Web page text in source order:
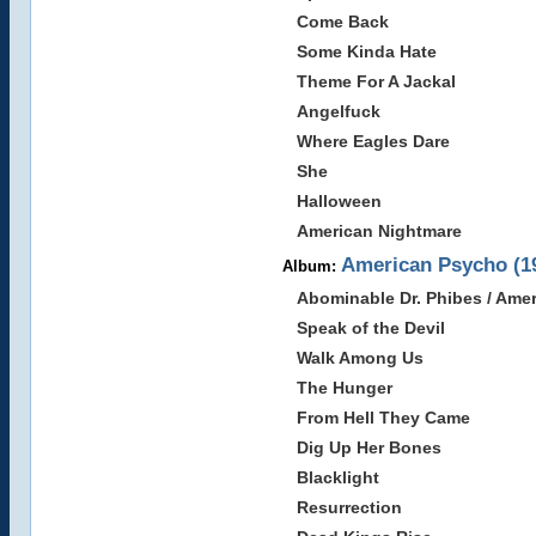
Come Back
Some Kinda Hate
Theme For A Jackal
Angelfuck
Where Eagles Dare
She
Halloween
American Nightmare
Album: American Psycho
Abominable Dr. Phibes /
Speak of the Devil
Walk Among Us
The Hunger
From Hell They Came
Dig Up Her Bones
Blacklight
Resurrection